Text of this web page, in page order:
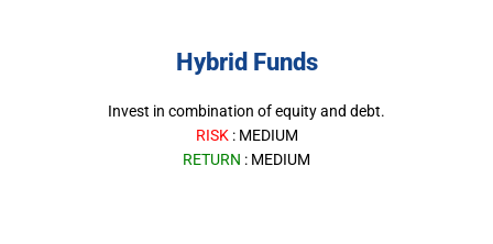
Hybrid Funds
Invest in combination of equity and debt.
RISK: MEDIUM
RETURN : MEDIUM